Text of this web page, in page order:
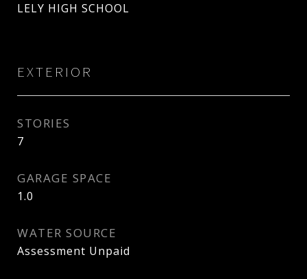
LELY HIGH SCHOOL
EXTERIOR
STORIES
7
GARAGE SPACE
1.0
WATER SOURCE
Assessment Unpaid